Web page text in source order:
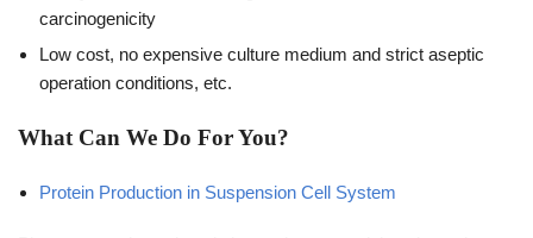
carcinogenicity
Low cost, no expensive culture medium and strict aseptic
operation conditions, etc.
What Can We Do For You?
Protein Production in Suspension Cell System